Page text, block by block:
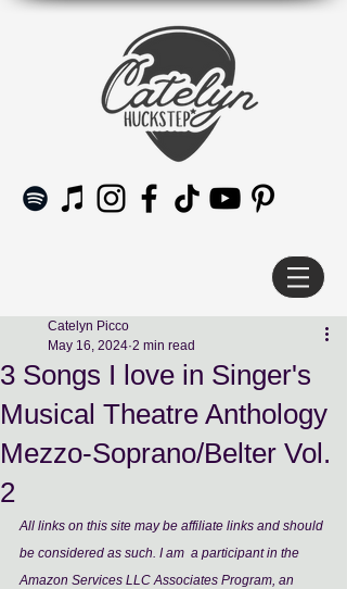
3 Songs I love in Singer's
Musical Theatre Anthology
Mezzo-Soprano/Belter Vol.
2
Catelyn Picco
May 16, 2024 2 min read
All links on this site may be affiliate links and should
be considered as such. I am  a participant in the
Amazon Services LLC Associates Program, an